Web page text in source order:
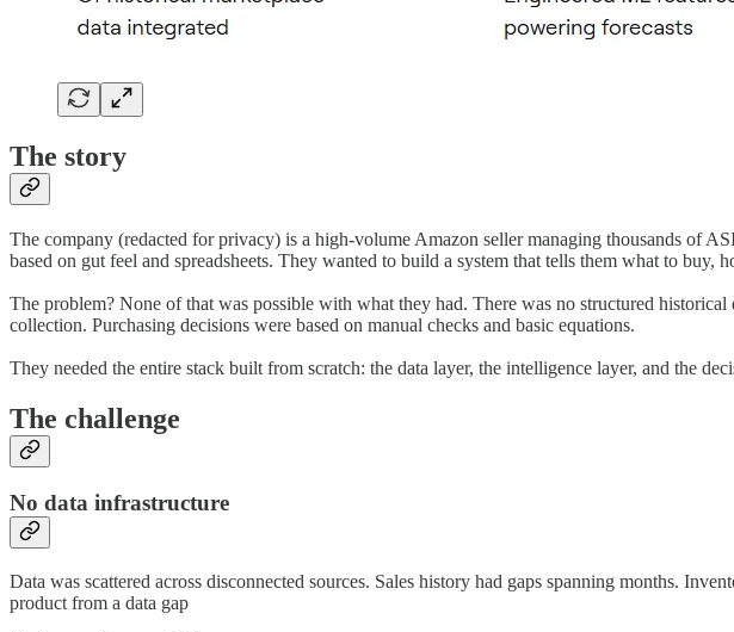
The story
The company (redacted for privacy) is a high-volume Amazon seller managing thousands of
based on gut feel and spreadsheets. They wanted to build a system that tells them what to
The problem? None of that was possible with what they had. There was no structured
collection. Purchasing decisions were based on manual checks and basic equations.
They needed the entire stack built from scratch: the data layer, the intelligence layer, and the
The challenge
No data infrastructure
Data was scattered across disconnected sources. Sales history had gaps spanning months.
product from a data gap